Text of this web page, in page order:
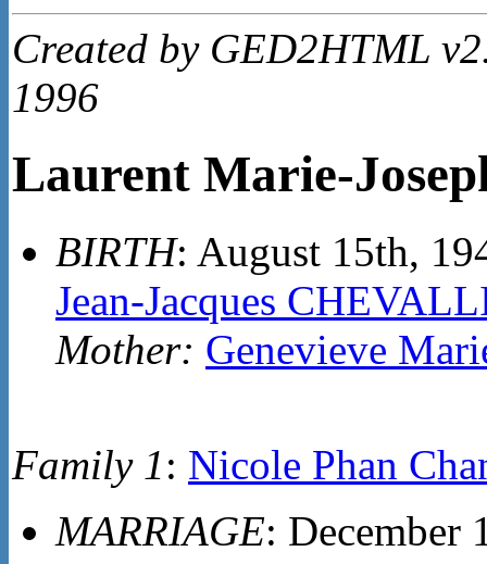
Created by GED2HTML
1996
Laurent Marie-
BIRTH: August 15th,
Jean-Jacques
Mother: Genevieve
Family 1: Nicole Phan
MARRIAGE: December